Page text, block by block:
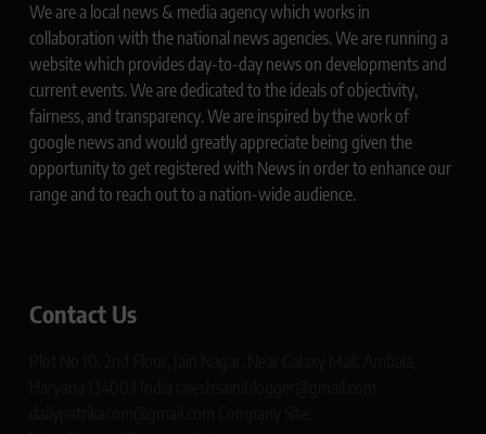
We are a local news & media agency which works in
collaboration with the national news agencies. We are running a
website which provides day-to-day news on developments and
current events. We are dedicated to the ideals of objectivity,
fairness, and transparency. We are inspired by the work of
google news and would greatly appreciate being given the
opportunity to get registered with News in order to enhance our
range and to reach out to a nation-wide audience.
Contact Us